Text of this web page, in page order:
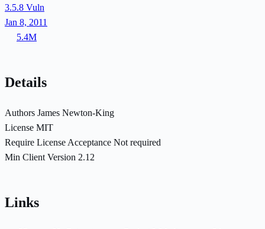
3.5.8 Vuln
Jan 8, 2011
5.4M
Details
Authors James Newton-King
License MIT
Require License Acceptance Not required
Min Client Version 2.12
Links